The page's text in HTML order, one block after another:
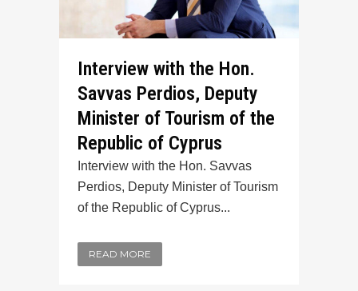
Interview with the Hon.
Savvas Perdios, Deputy
Minister of Tourism of the
Republic of Cyprus
Interview with the Hon. Savvas
Perdios, Deputy Minister of Tourism
of the Republic of Cyprus...
READ MORE